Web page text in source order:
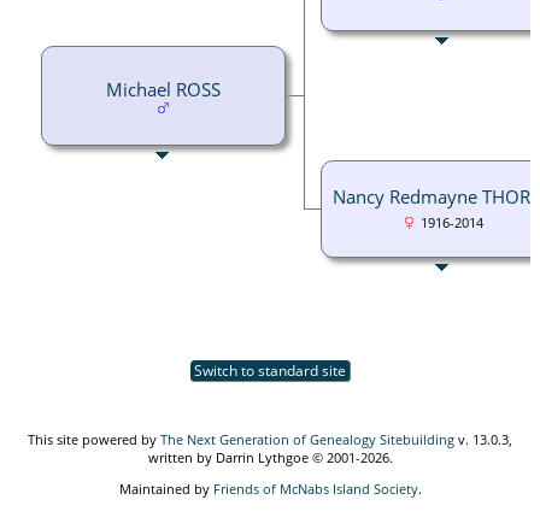
Michael ROSS
Nancy Redmayne
1916-2014
Switch to standard site
This site powered by The Next Generation of Genealogy Sitebuilding v. 13.0.3,
written by Darrin Lythgoe © 2001-2026.
Maintained by Friends of McNabs Island Society.